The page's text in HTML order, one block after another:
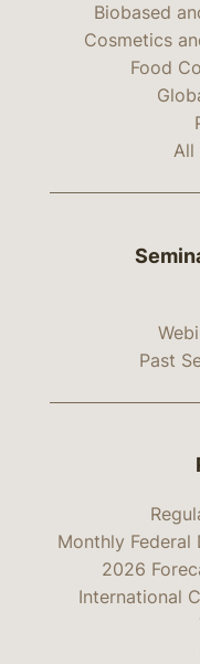
Biobased
Cosmetics
Food
All
Past
Monthly Federal
2026
International